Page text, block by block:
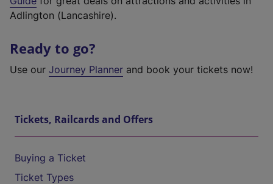
Adlington (Lancashire).
Ready to go?
Use our Journey Planner and book your tickets now!
Tickets, Railcards and Offers
Buying a Ticket
Ticket Types